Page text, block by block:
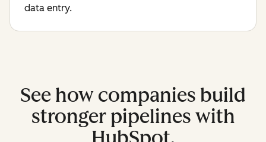
data entry.
See how companies build
stronger pipelines with